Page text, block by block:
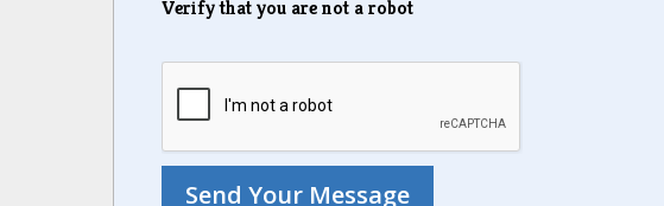
Verify that you are not a robot